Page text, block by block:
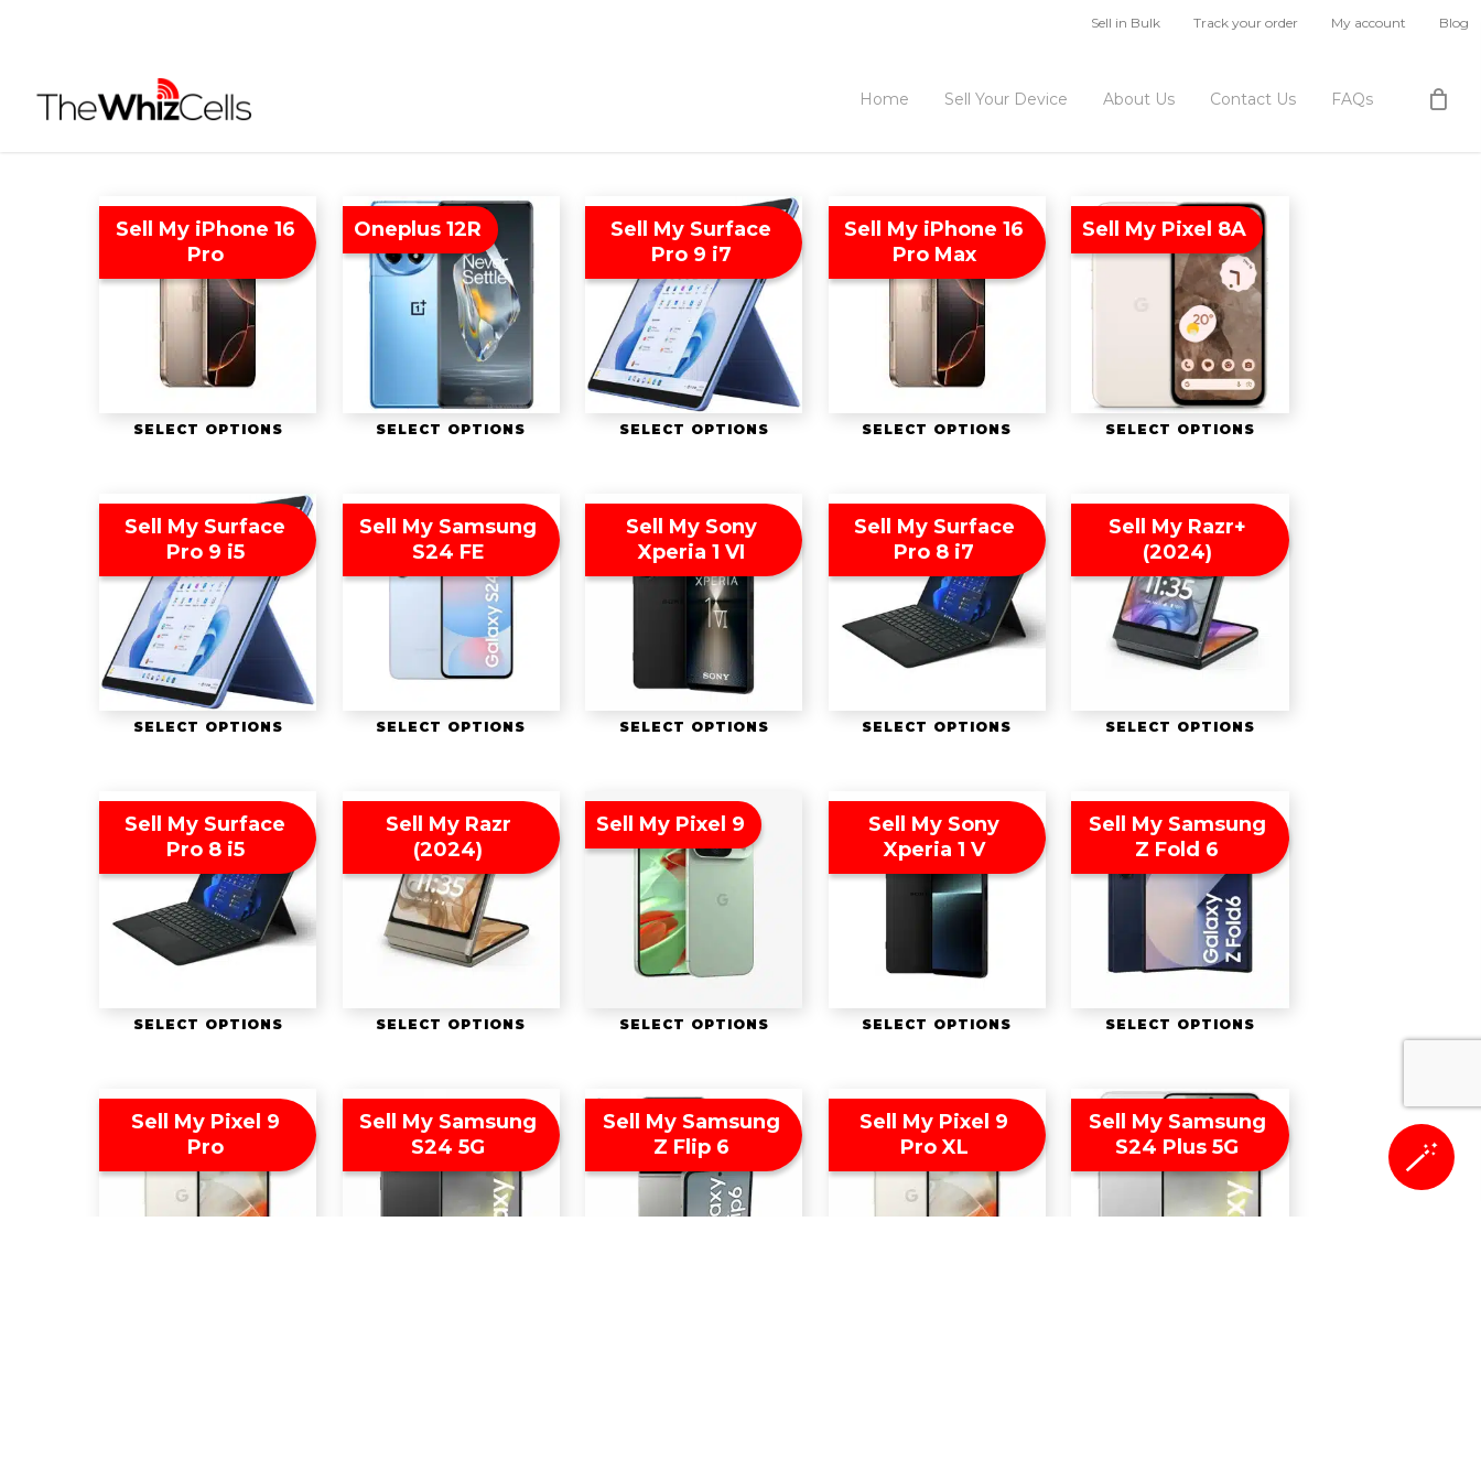
content
Sell in Bulk Track your order My account Blog
Home Sell Your Device About Us Contact Us FAQs
Sell My iPhone 16
Pro
SELECT OPTIONS
Oneplus 12R
SELECT OPTIONS
Sell My Surface
Pro 9 i7
SELECT OPTIONS
Sell My iPhone 16
Pro Max
SELECT OPTIONS
Sell My Pixel 8A
SELECT OPTIONS
Sell My Surface
Pro 9 i5
SELECT OPTIONS
Sell My Samsung
S24 FE
SELECT OPTIONS
Sell My Sony
Xperia 1 VI
SELECT OPTIONS
Sell My Surface
Pro 8 i7
SELECT OPTIONS
Sell My Razr+
(2024)
SELECT OPTIONS
Sell My Surface
Pro 8 i5
SELECT OPTIONS
Sell My Razr
(2024)
SELECT OPTIONS
Sell My Pixel 9
SELECT OPTIONS
Sell My Sony
Xperia 1 V
SELECT OPTIONS
Sell My Samsung
Z Fold 6
SELECT OPTIONS
Sell My Pixel 9
Pro
Sell My Samsung
S24 5G
Sell My Samsung
Z Flip 6
Sell My Pixel 9
Pro XL
Sell My Samsung
S24 Plus 5G
🪄